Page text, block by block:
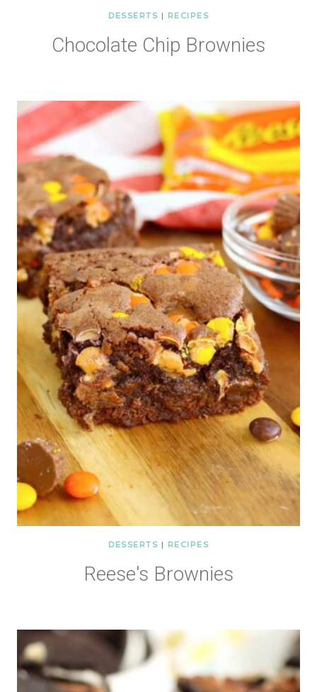
DESSERTS | RECIPES
Chocolate Chip Brownies
DESSERTS | RECIPES
Reese's Brownies